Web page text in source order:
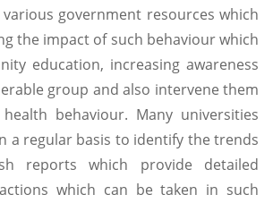
government resources which
the impact of such behaviour which
education, increasing awareness
group and also intervene them
behaviour. Many universities
a regular basis to identify the trends
reports which provide detailed
which can be taken in such